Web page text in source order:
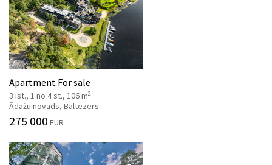
Apartment For sale
3 ist., 1 no 4 st., 106 m2
Ādažu novads, Baltezers
275 000 EUR